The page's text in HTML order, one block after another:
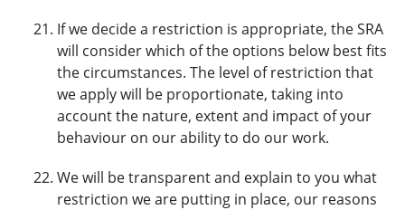
If we decide a restriction is appropriate, the SRA
will consider which of the options below best fits
the circumstances. The level of restriction that
we apply will be proportionate, taking into
account the nature, extent and impact of your
behaviour on our ability to do our work.
We will be transparent and explain to you what
restriction we are putting in place, our reasons